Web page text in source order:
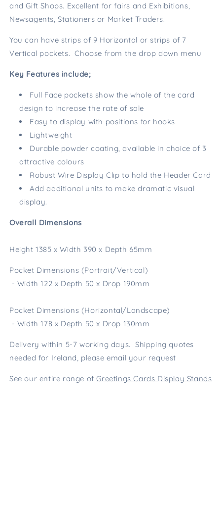
and Gift Shops. Excellent for fairs and Exhibitions,
Newsagents, Stationers or Market Traders.
You can have strips of 9 Horizontal or strips of 7
Vertical pockets. Choose from the drop down menu
Key Features include;
Full Face pockets show the whole of the card
design to increase the rate of sale
Easy to display with positions for hooks
Lightweight
Durable powder coating, available in choice of 3
attractive colours
Robust Wire Display Clip to hold the Header Card
Add additional units to make dramatic visual
display.
Overall Dimensions
Height 1385 x Width 390 x Depth 65mm
Pocket Dimensions (Portrait/Vertical)
- Width 122 x Depth 50 x Drop 190mm
Pocket Dimensions (Horizontal/Landscape)
- Width 178 x Depth 50 x Drop 130mm
Delivery within 5-7 working days. Shipping quotes
needed for Ireland, please email your request
See our entire range ofGreetings Cards Display Stands